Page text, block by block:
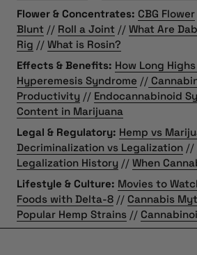
Flower & Concentrates: CBG Flower
Blunt // Roll a Joint // What Are
Rig // What is Rosin?
Effects & Benefits: How Long
Hyperemesis Syndrome //
Productivity // Endocannabinoid
Content in Marijuana
Legal & Regulatory: Hemp vs
Decriminalization vs Legalization //
Legalization History // When
Lifestyle & Culture: Movies to
Foods with Delta-8 // Cannabis
Popular Hemp Strains //